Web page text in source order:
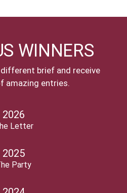
WINNERS
brief and receive
amazing entries.
2026
Letter
2025
Party